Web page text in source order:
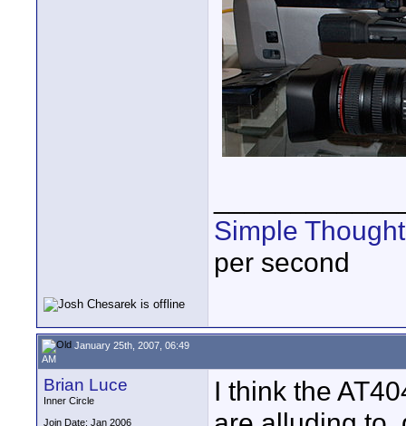
Simple
per second
January 25th, 2007, 06:49
AM
Brian Luce
Inner Circle
Join Date: Jan 2006
I think the